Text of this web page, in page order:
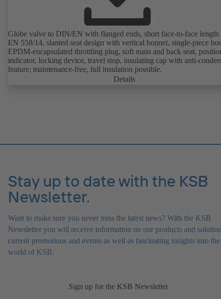
Globe valve to DIN/EN with flanged ends, short face-to-face length
EN 558/14, slanted seat design with vertical bonnet, single-piece
EPDM-encapsulated throttling plug, soft main and back seat,
indicator, locking device, travel stop, insulating cap with anti-
feature; maintenance-free, full insulation possible.
Details
Stay up to date with the KSB
Newsletter.
Want to make sure you never miss the latest news? With the KSB
Newsletter you will receive information on our products and
current promotions and events as well as fascinating insights into the
world of KSB.
Sign up for the KSB Newsletter